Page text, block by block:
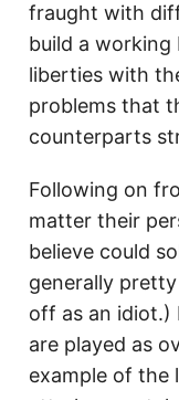
fraught with
build a working
liberties with
problems that
counterparts
Following on
matter their
believe could
generally
off as an idiot.)
are played as
example of the